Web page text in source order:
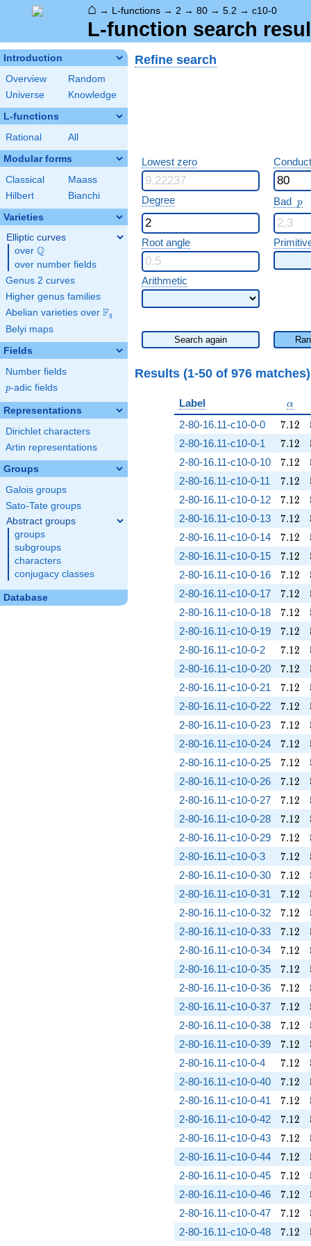
⌂ → L-functions → 2 → 80 → 5.2 → c10-0
L-function search
Introduction
Overview
Random
Universe
Knowledge
L-functions
Rational All
Modular forms
Classical
Maass
Hilbert
Bianchi
Varieties
Elliptic curves
over \Q
Q
over number fields
Genus 2 curves
Higher genus families
Abelian varieties over \F_{q}
Fq
Belyi maps
Fields
Number fields
p
p-adic fields
Representations
Dirichlet characters
Artin representations
Groups
Galois groups
Sato-Tate groups
Abstract groups
groups
subgroups
characters
conjugacy classes
Database
Refine search
Lowest zero
Degree Bad p
p
Root angle
Arithmetic
Search again
Results (1-50 of 976 matches)
Label \alpha
α
2-80-16.11-c10-0-0
7.12
7.12
2-80-16.11-c10-0-1
7.12
7.12
2-80-16.11-c10-0-10
7.12
7.12
2-80-16.11-c10-0-11
7.12
7.12
2-80-16.11-c10-0-12
7.12
7.12
2-80-16.11-c10-0-13
7.12
7.12
2-80-16.11-c10-0-14
7.12
7.12
2-80-16.11-c10-0-15
7.12
7.12
2-80-16.11-c10-0-16
7.12
7.12
2-80-16.11-c10-0-17
7.12
7.12
2-80-16.11-c10-0-18
7.12
7.12
2-80-16.11-c10-0-19
7.12
7.12
2-80-16.11-c10-0-2
7.12
7.12
2-80-16.11-c10-0-20
7.12
7.12
2-80-16.11-c10-0-21
7.12
7.12
2-80-16.11-c10-0-22
7.12
7.12
2-80-16.11-c10-0-23
7.12
7.12
2-80-16.11-c10-0-24
7.12
7.12
2-80-16.11-c10-0-25
7.12
7.12
2-80-16.11-c10-0-26
7.12
7.12
2-80-16.11-c10-0-27
7.12
7.12
2-80-16.11-c10-0-28
7.12
7.12
2-80-16.11-c10-0-29
7.12
7.12
2-80-16.11-c10-0-3
7.12
7.12
2-80-16.11-c10-0-30
7.12
7.12
2-80-16.11-c10-0-31
7.12
7.12
2-80-16.11-c10-0-32
7.12
7.12
2-80-16.11-c10-0-33
7.12
7.12
2-80-16.11-c10-0-34
7.12
7.12
2-80-16.11-c10-0-35
7.12
7.12
2-80-16.11-c10-0-36
7.12
7.12
2-80-16.11-c10-0-37
7.12
7.12
2-80-16.11-c10-0-38
7.12
7.12
2-80-16.11-c10-0-39
7.12
7.12
2-80-16.11-c10-0-4
7.12
7.12
2-80-16.11-c10-0-40
7.12
7.12
2-80-16.11-c10-0-41
7.12
7.12
2-80-16.11-c10-0-42
7.12
7.12
2-80-16.11-c10-0-43
7.12
7.12
2-80-16.11-c10-0-44
7.12
7.12
2-80-16.11-c10-0-45
7.12
7.12
2-80-16.11-c10-0-46
7.12
7.12
2-80-16.11-c10-0-47
7.12
7.12
2-80-16.11-c10-0-48
7.12
7.12